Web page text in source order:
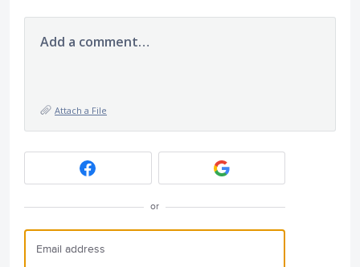
Add a comment…
Attach a File
or